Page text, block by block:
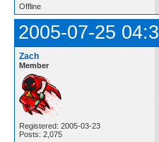
Offline
2005-07-25
Zach
Member
Registered: 2005-03-23
Posts: 2,075